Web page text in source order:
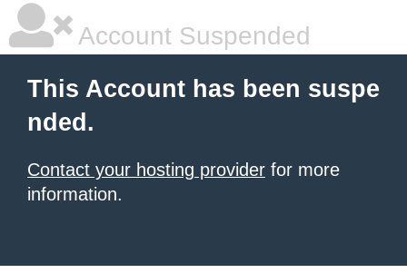
Account Suspended
This Account has been suspe
nded.
Contact your hosting provider for more
information.